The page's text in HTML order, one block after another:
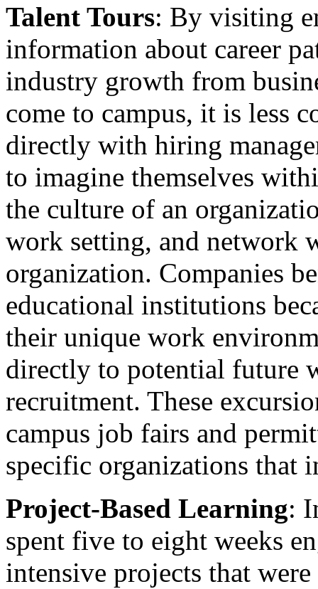
Talent Tours: By visiting
information about career
industry growth from
come to campus, it is less
directly with hiring
to imagine themselves
the culture of an
work setting, and network
organization. Companies
educational institutions
their unique work
directly to potential future
recruitment. These
campus job fairs and
specific organizations that
Project-Based Learning:
spent five to eight weeks
intensive projects that